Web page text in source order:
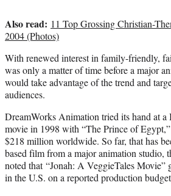
Also read: 11 Top Grossing Christian-
2004 (Photos)
With renewed interest in family-friendly,
was only a matter of time before a major
would take advantage of the trend and
audiences.
DreamWorks Animation tried its hand at a
movie in 1998 with “The Prince of
$218 million worldwide. So far, that has
based film from a major animation studio,
noted that “Jonah: A VeggieTales Movie”
in the U.S. on a reported production